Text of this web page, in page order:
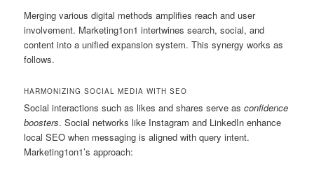
Merging various digital methods amplifies reach and user
involvement. Marketing1on1 intertwines search, social, and
content into a unified expansion system. This synergy works as
follows.
HARMONIZING SOCIAL MEDIA WITH SEO
Social interactions such as likes and shares serve asconfidence
boosters. Social networks like Instagram and LinkedIn enhance
local SEO when messaging is aligned with query intent.
Marketing1on1’s approach: